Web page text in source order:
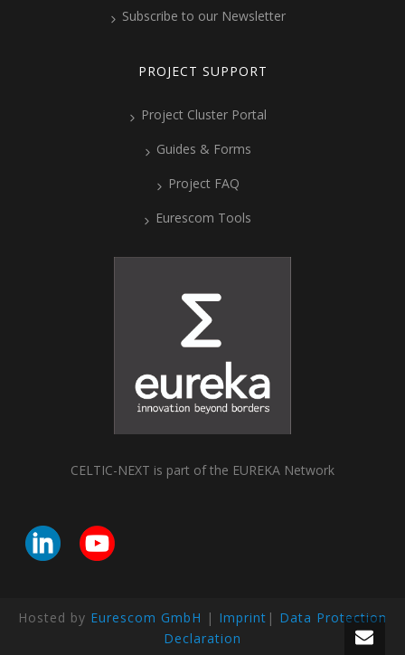
Subscribe to our Newsletter
PROJECT SUPPORT
Project Cluster Portal
Guides & Forms
Project FAQ
Eurescom Tools
CELTIC-NEXT is part of the EUREKA Network
Hosted by Eurescom GmbH | Imprint | Data Protection
Declaration